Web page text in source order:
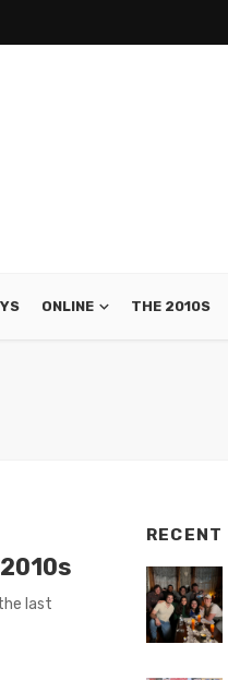
ONLINE THE 2010S
last
RECENT